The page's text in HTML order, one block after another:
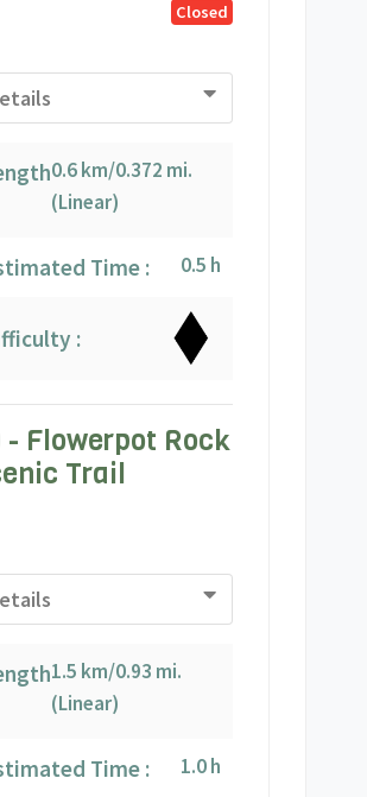
Closed
0.6 km/0.372 mi.
(Linear)
Time : 0.5 h
:
- Flowerpot Rock
Trail
1.5 km/0.93 mi.
(Linear)
Time : 1.0 h